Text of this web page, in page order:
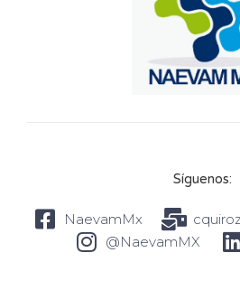
Síguenos:
NaevamMx
@NaevamMX